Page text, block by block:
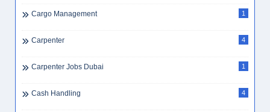
Cargo Management 1
Carpenter 4
Carpenter Jobs Dubai 1
Cash Handling 4